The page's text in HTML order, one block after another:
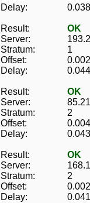
Delay:
Result:
OK
Server:
Stratum:
1
Offset:
Delay:
Result:
OK
Server:
Stratum:
2
Offset:
Delay:
Result:
OK
Server:
Stratum:
2
Offset:
Delay: